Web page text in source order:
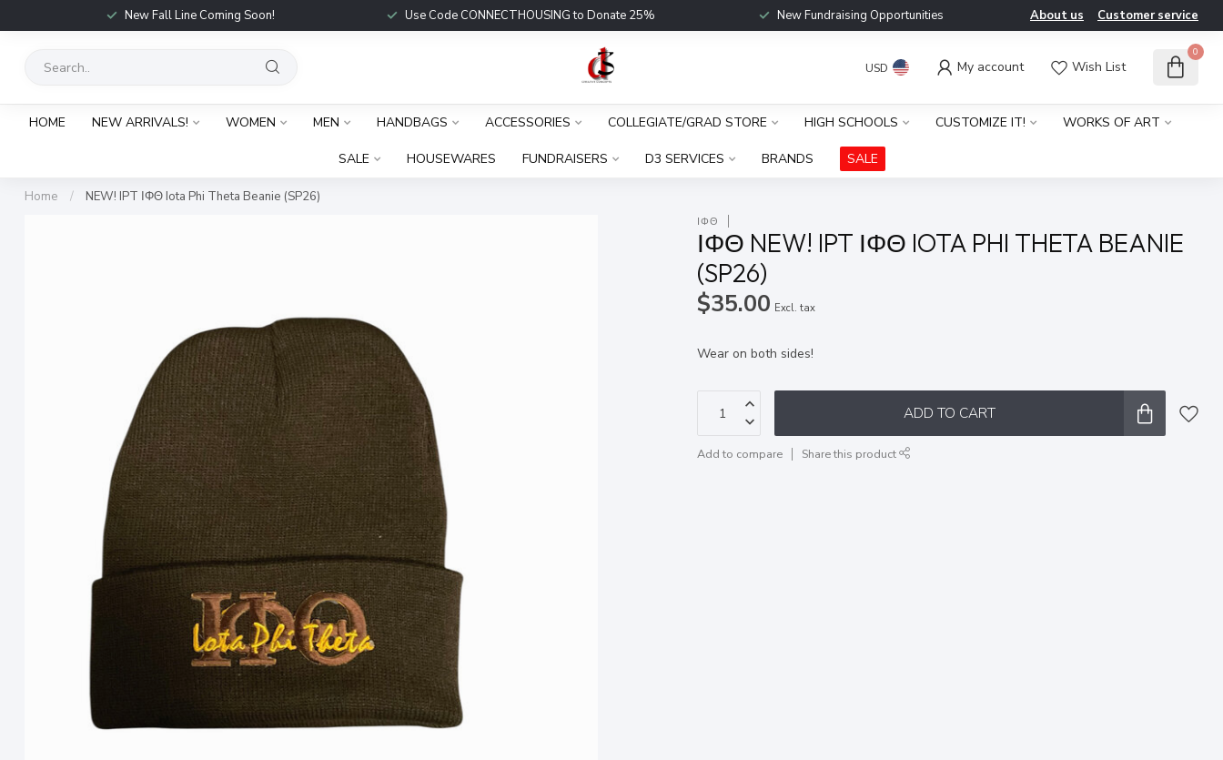
New Fall Line Coming Soon! Use Code CONNECTHOUSING to Donate 25% New Fundraising Opportunities About us Customer service
USD My account Wish List
0
HOME NEW ARRIVALS! WOMEN MEN HANDBAGS ACCESSORIES COLLEGIATE/GRAD STORE HIGH SCHOOLS CUSTOMIZE IT! WORKS OF ART
SALE HOUSEWARES FUNDRAISERS D3 SERVICES BRANDS SALE
Home / NEW! IPT ΙΦΘ Iota Phi Theta Beanie (SP26)
ΙΦΘ
ΙΦΘ NEW! IPT ΙΦΘ IOTA PHI THETA BEANIE
(SP26)
$35.00 Excl. tax
Wear on both sides!
ADD TO CART
Add to compare Share this product